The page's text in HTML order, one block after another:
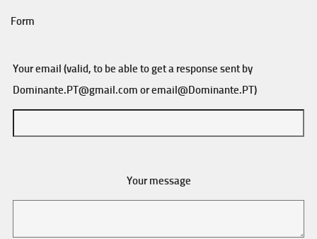
Form
Your email (valid, to be able to get a response sent by
Dominante.PT@gmail.com oremail@Dominante.PT)
Your message